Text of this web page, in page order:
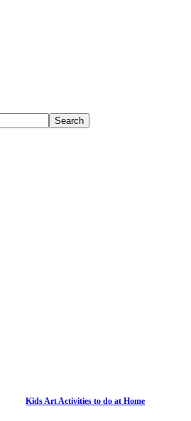
Kids Art Activities to do at Home